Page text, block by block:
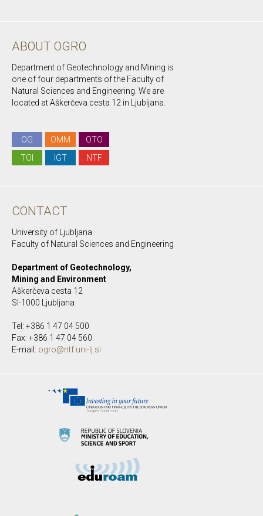
ABOUT OGRO
Department of Geotechnology and Mining is
one of four departments of the Faculty of
Natural Sciences and Engineering. We are
located at Aškerčeva cesta 12 in Ljubljana.
OG OMM
OTO
TOI
IGT NTF
CONTACT
University of Ljubljana
Faculty of Natural Sciences and Engineering
Department of Geotechnology,
Mining and Environment
Aškerčeva cesta 12
SI-1000 Ljubljana
Tel: +386 1 47 04 500
Fax: +386 1 47 04 560
E-mail: ogro@ntf.uni-lj.si